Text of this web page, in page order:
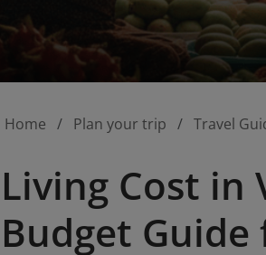
Home Plan your trip Travel
Living Cost in
Budget Guide